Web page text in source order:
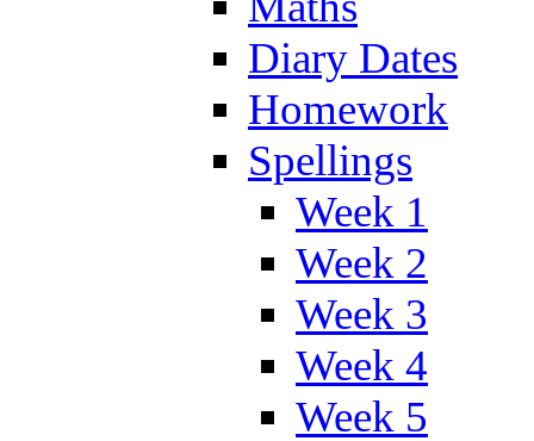
Diary Dates
Homework
Spellings
Week 1
Week 2
Week 3
Week 4
Week 5